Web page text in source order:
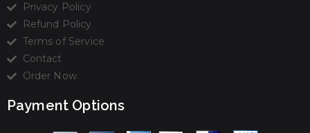
Privacy Policy
Refund Policy
Terms of Service
Contact
Order Now
Payment Options